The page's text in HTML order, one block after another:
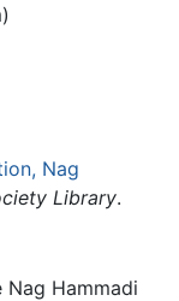
Nag
Library.
Nag Hammadi